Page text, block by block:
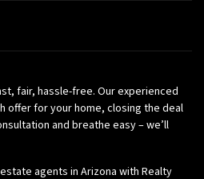
Business
LinkedIn
Pinterest
Twitter
YouTube
Zillow
fair, hassle-free. Our experienced
offer for your home, closing the deal
and breathe easy – we’ll
agents in Arizona with Realty